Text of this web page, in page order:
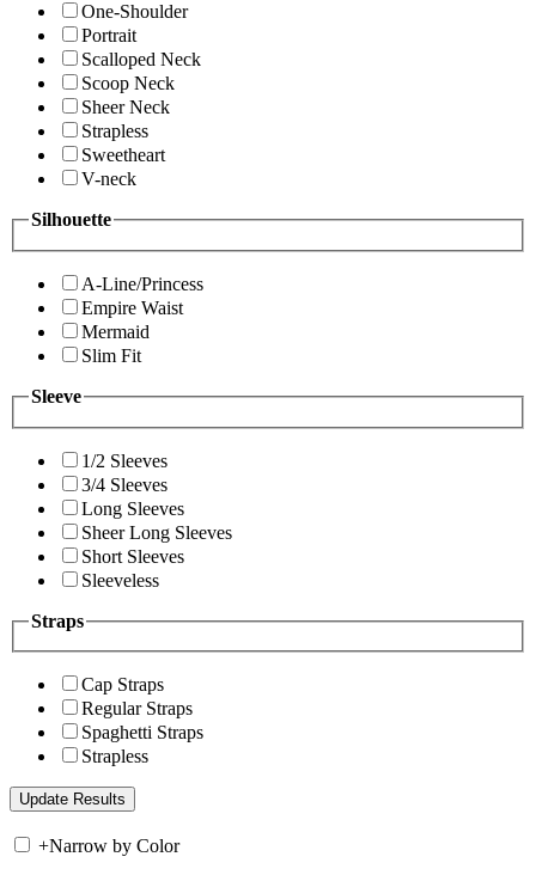
One-Shoulder
Portrait
Scalloped Neck
Scoop Neck
Sheer Neck
Strapless
Sweetheart
V-neck
Silhouette
A-Line/Princess
Empire Waist
Mermaid
Slim Fit
Sleeve
1/2 Sleeves
3/4 Sleeves
Long Sleeves
Sheer Long Sleeves
Short Sleeves
Sleeveless
Straps
Cap Straps
Regular Straps
Spaghetti Straps
Strapless
+Narrow by Color